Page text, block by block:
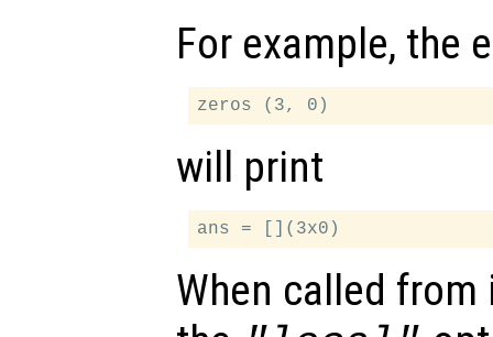
For example, the
will print
When called